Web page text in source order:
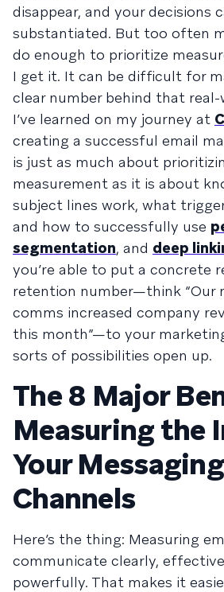
disappear, and your decisions
substantiated. But too often
do enough to prioritize
I get it. It can be difficult for
clear number behind that
I’ve learned on my journey at
creating a successful email
is just as much about
measurement as it is about
subject lines work, what
and how to successfully use
segmentation, and deep
you’re able to put a concrete
retention number—think “Our
comms increased company
this month”—to your
sorts of possibilities open up.
The 8 Major
Measuring the
Your Messaging
Channels
Here’s the thing: Measuring
communicate clearly,
powerfully. That makes it